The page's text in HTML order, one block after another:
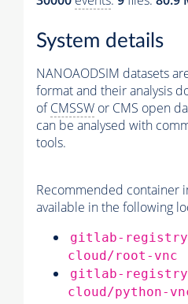
System details
NANOAODSIM datasets
format and their analysis
ofCMSSW or CMS open
can be analysed with
tools.
Recommended container
available in the following
gitlab-
cloud/root-vnc
gitlab-
cloud/python-